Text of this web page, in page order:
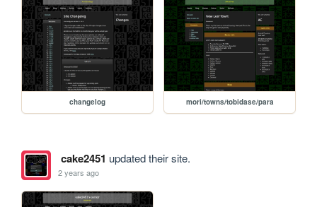
changelog mori/towns/tobidase/para
cake2451 updated their site.
2 years ago